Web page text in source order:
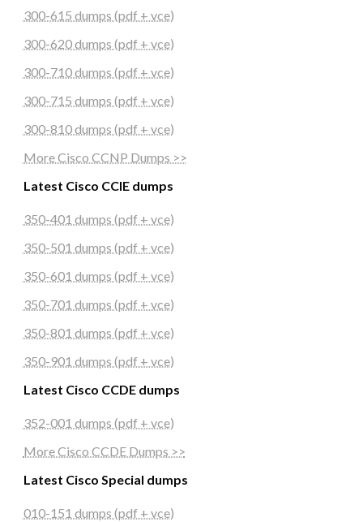
300-615 dumps (pdf + vce)
300-620 dumps (pdf + vce)
300-710 dumps (pdf + vce)
300-715 dumps (pdf + vce)
300-810 dumps (pdf + vce)
More Cisco CCNP Dumps >>
Latest Cisco CCIE dumps
350-401 dumps (pdf + vce)
350-501 dumps (pdf + vce)
350-601 dumps (pdf + vce)
350-701 dumps (pdf + vce)
350-801 dumps (pdf + vce)
350-901 dumps (pdf + vce)
Latest Cisco CCDE dumps
352-001 dumps (pdf + vce)
More Cisco CCDE Dumps >>
Latest Cisco Special dumps
010-151 dumps (pdf + vce)